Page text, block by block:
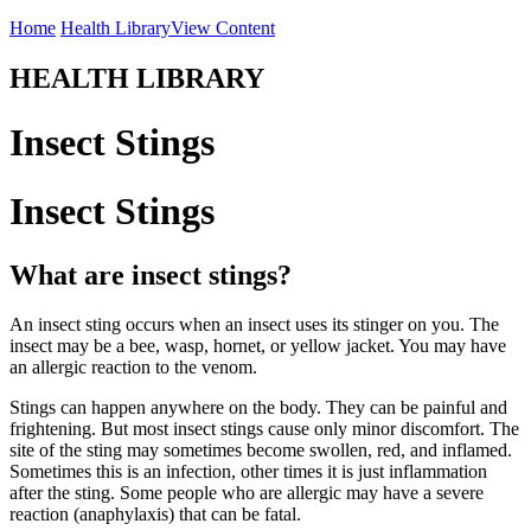
Home Health LibraryView Content
HEALTH LIBRARY
Insect Stings
Insect Stings
What are insect stings?
An insect sting occurs when an insect uses its stinger on you. The
insect may be a bee, wasp, hornet, or yellow jacket. You may have
an allergic reaction to the venom.
Stings can happen anywhere on the body. They can be painful and
frightening. But most insect stings cause only minor discomfort. The
site of the sting may sometimes become swollen, red, and inflamed.
Sometimes this is an infection, other times it is just inflammation
after the sting. Some people who are allergic may have a severe
reaction (anaphylaxis) that can be fatal.